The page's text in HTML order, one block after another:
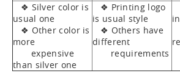
❖ Silver color is
usual one
❖ Other color is
more
expensive
than silver one
❖ Printing logo
is usual style
❖ Others have
different
requirements